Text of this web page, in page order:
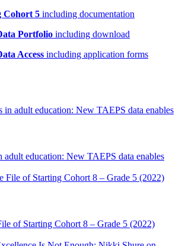
Cohort 5 including documentation
Portfolio including download
Access including application forms
adult education: New TAEPS data enables
of Starting Cohort 8 – Grade 5 (2022)